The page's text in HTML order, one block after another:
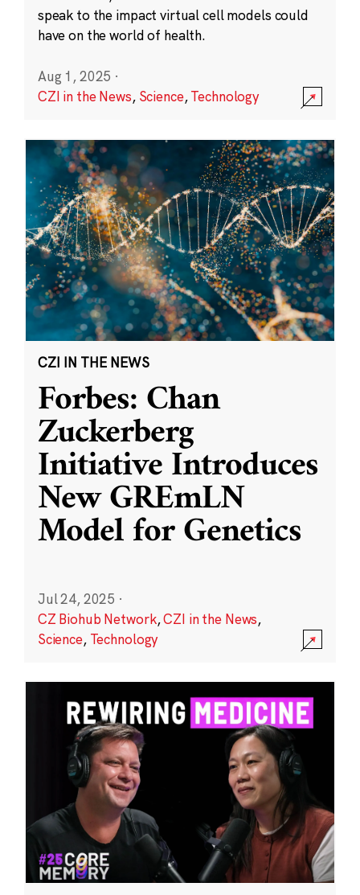
speak to the impact virtual cell models could
have on the world of health.
Aug 1, 2025 ·
CZI in the News, Science,Technology
CZI IN THE NEWS
Forbes: Chan
Zuckerberg
Initiative Introduces
New GREmLN
Model for Genetics
Jul 24, 2025 ·
CZ Biohub Network,CZI in the News,
Science, Technology